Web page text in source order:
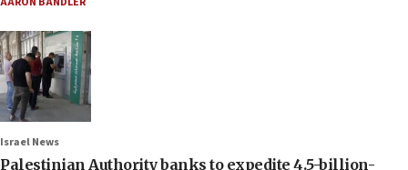
Israel News
Palestinian Authority banks to expedite 4.5-billion-